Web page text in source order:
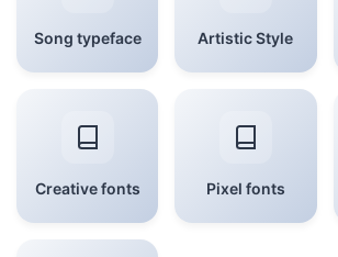
Song typeface Artistic Style
Creative fonts Pixel fonts